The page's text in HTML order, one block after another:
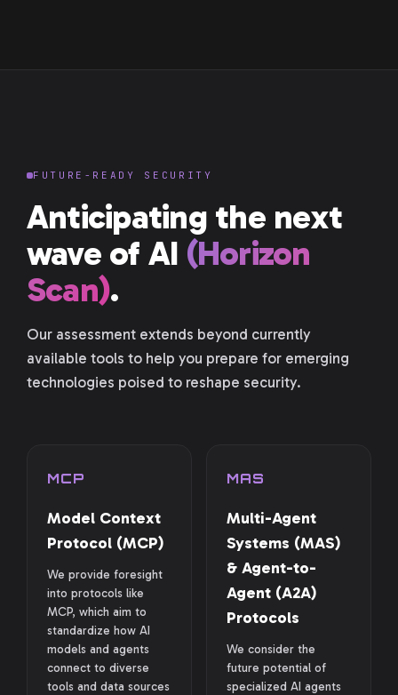
FUTURE-READY SECURITY
Anticipating the next
wave of AI (Horizon
Scan).
Our assessment extends beyond currently
available tools to help you prepare for emerging
technologies poised to reshape security.
MCP
Model Context
Protocol (MCP)
We provide foresight
into protocols like
MCP, which aim to
standardize how AI
models and agents
connect to diverse
tools and data sources
MAS
Multi-Agent
Systems (MAS)
& Agent-to-
Agent (A2A)
Protocols
We consider the
future potential of
specialized AI agents